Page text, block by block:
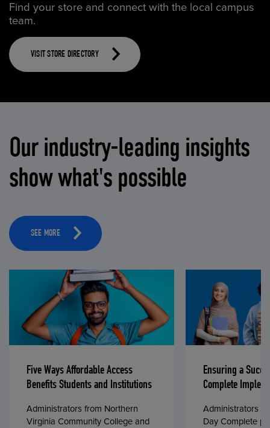
Find your store and connect with the local campus
team.
VISIT STORE DIRECTORY
Our industry-leading insights
show what's possible
SEE MORE
Five Ways Affordable Access
Benefits Students and Institutions
Administrators from Northern
Virginia Community College and
Ensuring a
Complete
Administrators
Day Complete